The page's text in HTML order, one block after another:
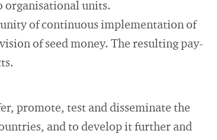
organisational units.
of continuous implementation of
of seed money. The resulting pay-
promote, test and disseminate the
and to develop it further and